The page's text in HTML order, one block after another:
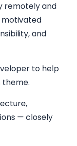
remotely and
motivated
and
to help
theme.
— closely